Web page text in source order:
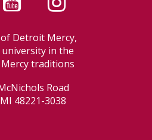
Detroit Mercy,
university in the
Mercy traditions
Road
48221-3038